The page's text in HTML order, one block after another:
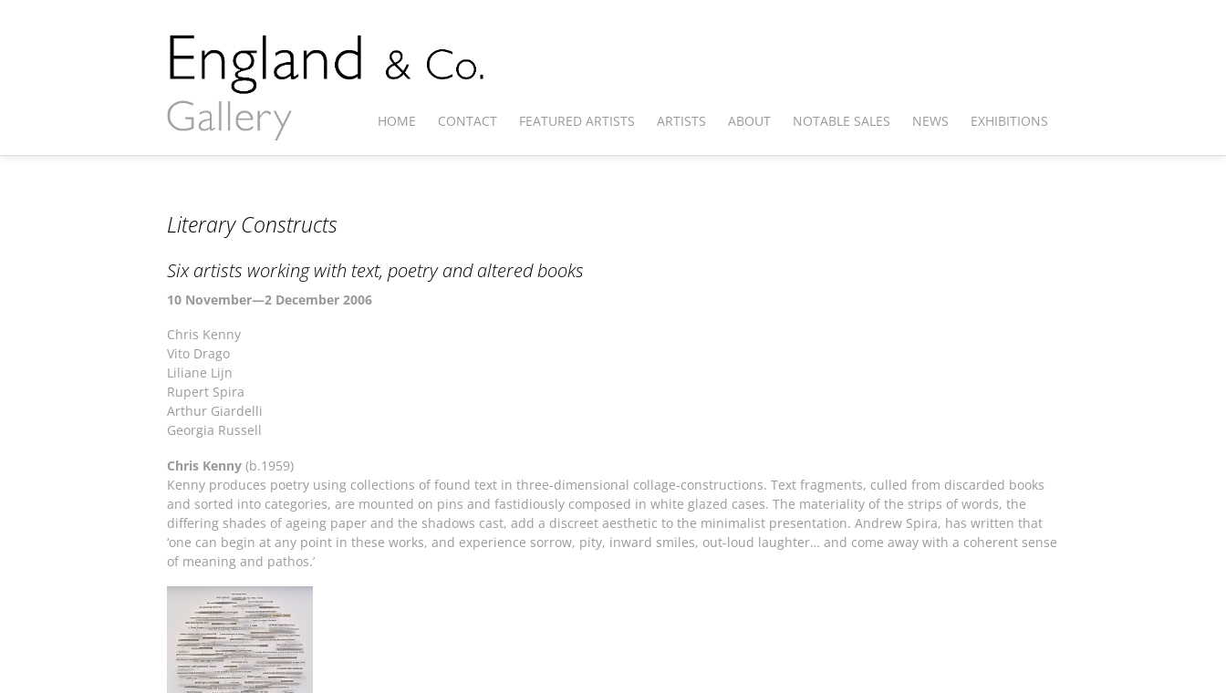
HOME CONTACT FEATURED ARTISTS ARTISTS ABOUT NOTABLE SALES NEWS EXHIBITIONS
Literary Constructs
Six artists working with text, poetry and altered books
10 November—2 December 2006
Chris Kenny
Vito Drago
Liliane Lijn
Rupert Spira
Arthur Giardelli
Georgia Russell
Chris Kenny (b.1959)
Kenny produces poetry using collections of found text in three-dimensional collage-constructions. Text fragments, culled from discarded books
and sorted into categories, are mounted on pins and fastidiously composed in white glazed cases. The materiality of the strips of words, the
differing shades of ageing paper and the shadows cast, add a discreet aesthetic to the minimalist presentation. Andrew Spira, has written that
‘one can begin at any point in these works, and experience sorrow, pity, inward smiles, out-loud laughter… and come away with a coherent sense
of meaning and pathos.’